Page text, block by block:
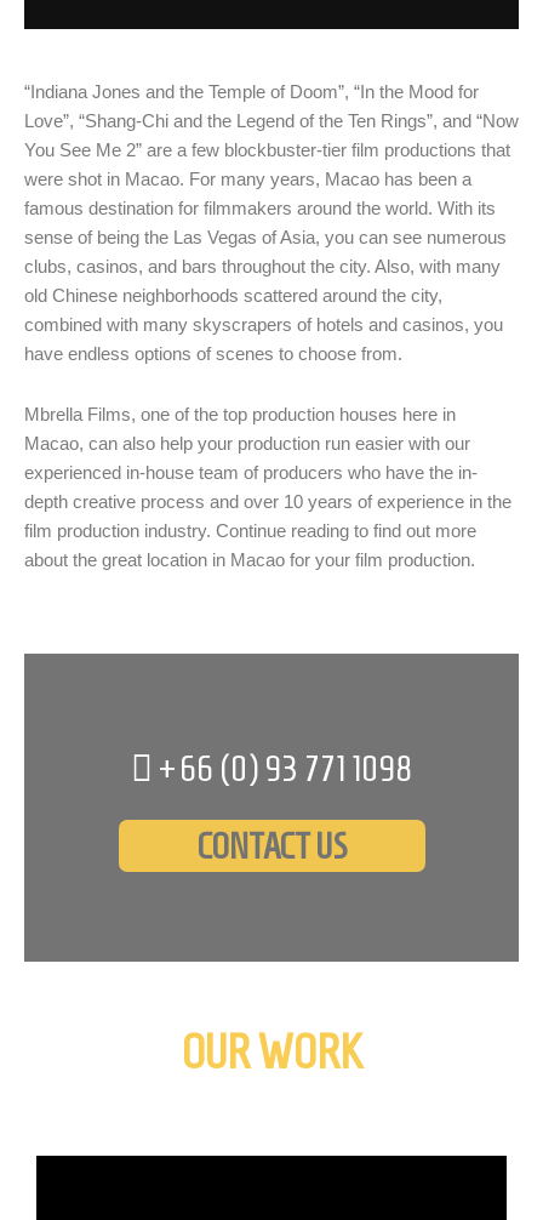
“Indiana Jones and the Temple of Doom”, “In the Mood for
Love”, “Shang-Chi and the Legend of the Ten Rings”, and “Now
You See Me 2” are a few blockbuster-tier film productions that
were shot in Macao. For many years, Macao has been a
famous destination for filmmakers around the world. With its
sense of being the Las Vegas of Asia, you can see numerous
clubs, casinos, and bars throughout the city. Also, with many
old Chinese neighborhoods scattered around the city,
combined with many skyscrapers of hotels and casinos, you
have endless options of scenes to choose from.
Mbrella Films, one of the top production houses here in
Macao, can also help your production run easier with our
experienced in-house team of producers who have the in-
depth creative process and over 10 years of experience in the
film production industry. Continue reading to find out more
about the great location in Macao for your film production.
+66 (0) 93 771 1098
CONTACT US
OUR WORK